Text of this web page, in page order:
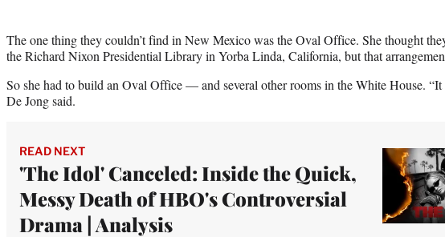
The one thing they couldn’t find in New Mexico was the Oval Office. She thought
the Richard Nixon Presidential Library in Yorba Linda, California, but that
So she had to build an Oval Office — and several other rooms in the White House. “It
De Jong said.
READ NEXT
'The Idol' Canceled: Inside the Quick,
Messy Death of HBO's Controversial
Drama | Analysis